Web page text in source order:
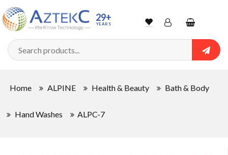
29+
YEARS WishlistAccountShopping
cart
Home ALPINE Health & Beauty Bath & Body
Hand Washes ALPC-7